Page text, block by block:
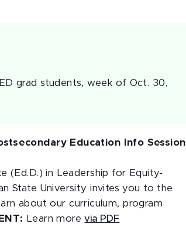
grad students, week of Oct. 30,
Education Info Session
(Ed.D.) in Leadership for Equity-
State University invites you to the
about our curriculum, program
Learn morevia PDF